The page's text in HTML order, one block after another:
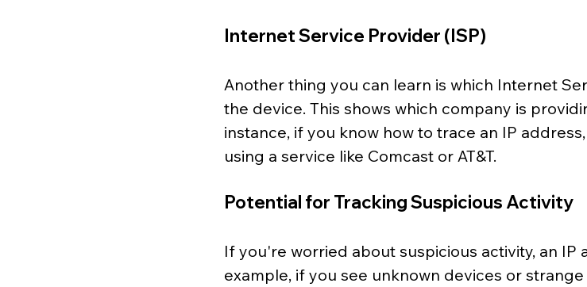
Internet Service Provider (ISP)
Another thing you can learn is which Internet
the device. This shows which company is
instance, if you know how to trace an IP
using a service like Comcast or AT&T.
Potential for Tracking Suspicious Activity
If you're worried about suspicious activity, an IP
example, if you see unknown devices or